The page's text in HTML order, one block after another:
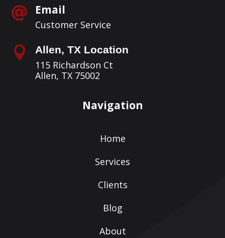
 Email
Customer Service
 Allen, TX Location
115 Richardson Ct
Allen, TX 75002
Navigation
Home
Services
Clients
Blog
About